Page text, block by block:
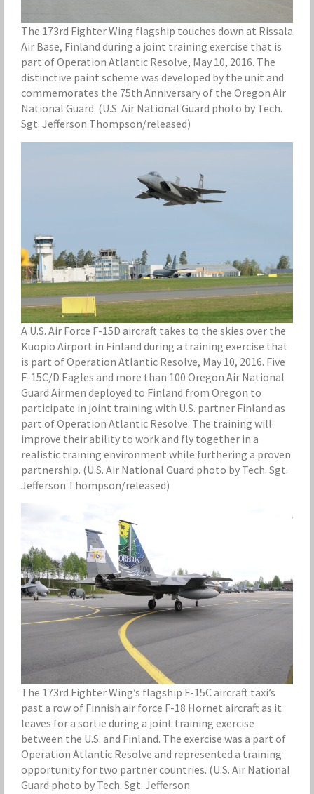
The 173rd Fighter Wing flagship touches down at Rissala
Air Base, Finland during a joint training exercise that is
part of Operation Atlantic Resolve, May 10, 2016. The
distinctive paint scheme was developed by the unit and
commemorates the 75th Anniversary of the Oregon Air
National Guard. (U.S. Air National Guard photo by Tech.
Sgt. Jefferson Thompson/released)
A U.S. Air Force F-15D aircraft takes to the skies over the
Kuopio Airport in Finland during a training exercise that
is part of Operation Atlantic Resolve, May 10, 2016. Five
F-15C/D Eagles and more than 100 Oregon Air National
Guard Airmen deployed to Finland from Oregon to
participate in joint training with U.S. partner Finland as
part of Operation Atlantic Resolve. The training will
improve their ability to work and fly together in a
realistic training environment while furthering a proven
partnership. (U.S. Air National Guard photo by Tech. Sgt.
Jefferson Thompson/released)
The 173rd Fighter Wing’s flagship F-15C aircraft taxi’s
past a row of Finnish air force F-18 Hornet aircraft as it
leaves for a sortie during a joint training exercise
between the U.S. and Finland. The exercise was a part of
Operation Atlantic Resolve and represented a training
opportunity for two partner countries. (U.S. Air National
Guard photo by Tech. Sgt. Jefferson